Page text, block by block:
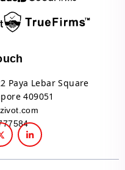
Paya Lebar Square
409051